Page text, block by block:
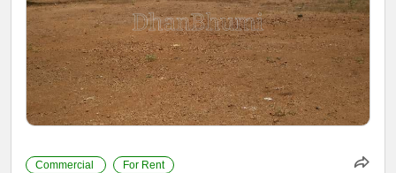
Commercial For Rent